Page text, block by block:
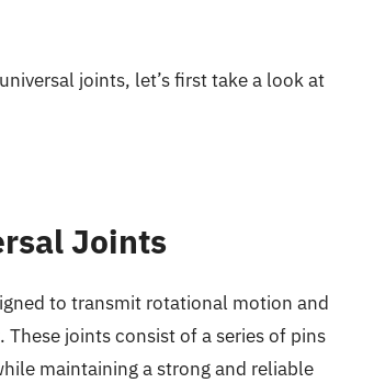
joints, let’s first take a look at
Joints
to transmit rotational motion and
joints consist of a series of pins
maintaining a strong and reliable